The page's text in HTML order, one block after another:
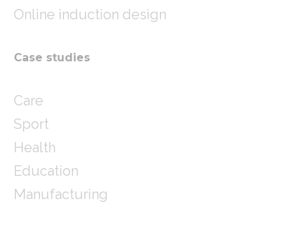
Online induction design
Case studies
Care
Sport
Health
Education
Manufacturing